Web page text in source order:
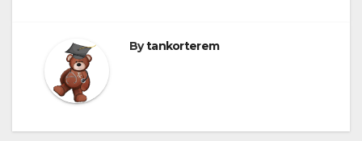
Bytankorterem